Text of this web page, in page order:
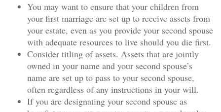
You may want to ensure that your children from
your first marriage are set up to receive assets from
your estate, even as you provide your second spouse
with adequate resources to live should you die first.
Consider titling of assets. Assets that are jointly
owned in your name and your second spouse’s
name are set up to pass to your second spouse,
often regardless of any instructions in your will.
If you are designating your second spouse as